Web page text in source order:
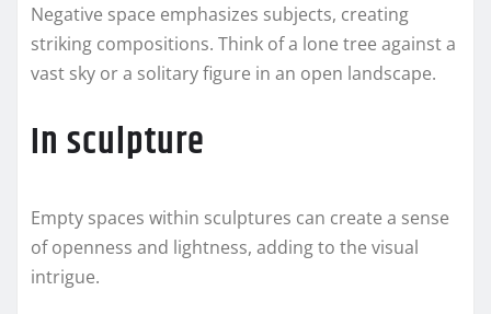
Negative space emphasizes subjects, creating
striking compositions. Think of a lone tree against a
vast sky or a solitary figure in an open landscape.
In sculpture
Empty spaces within sculptures can create a sense
of openness and lightness, adding to the visual
intrigue.